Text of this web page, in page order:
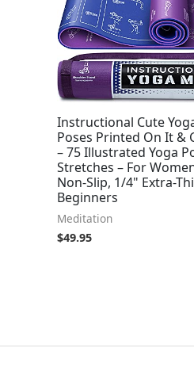
Instructional Cute
Poses Printed On It &
– 75 Illustrated Yoga
Stretches – For
Non-Slip, 1/4" Extra-
Beginners
Meditation
$49.95